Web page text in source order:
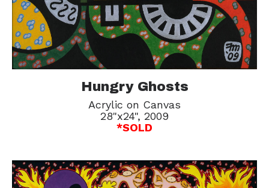
Hungry Ghosts
Acrylic on Canvas
28"x24", 2009
*SOLD